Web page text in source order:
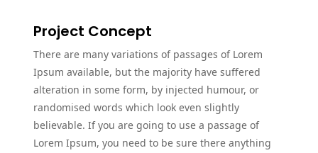
Project Concept
There are many variations of passages of Lorem
Ipsum available, but the majority have suffered
alteration in some form, by injected humour, or
randomised words which look even slightly
believable. If you are going to use a passage of
Lorem Ipsum, you need to be sure there anything